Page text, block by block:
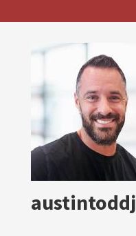
austintoddj